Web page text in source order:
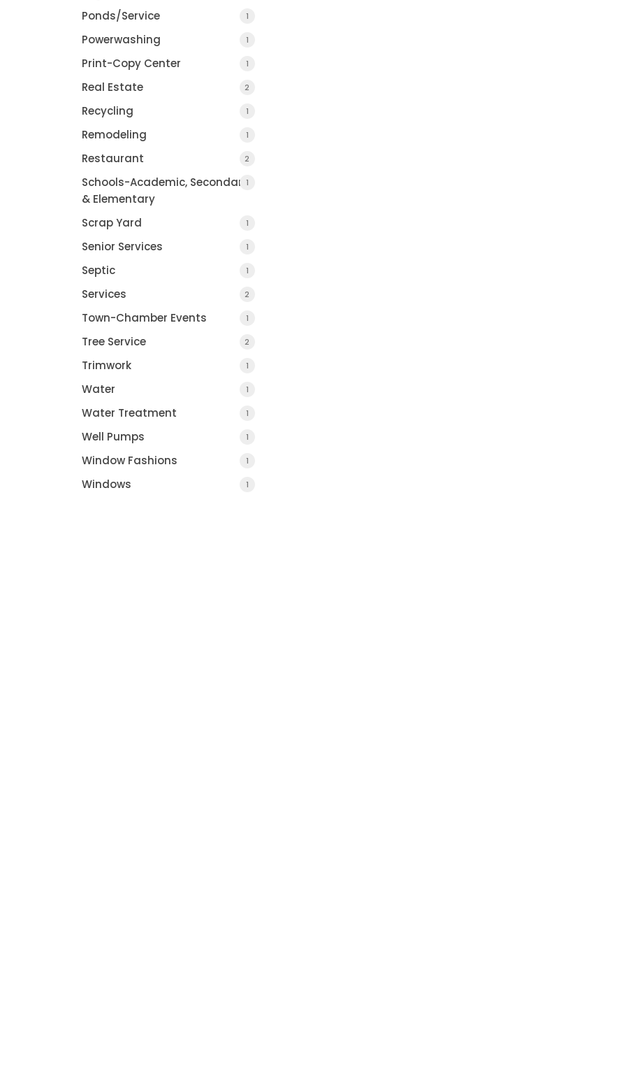
Ponds/Service 1
Powerwashing 1
Print-Copy Center 1
Real Estate 2
Recycling 1
Remodeling 1
Restaurant 2
Schools-Academic, Secondary
& Elementary
1
Scrap Yard 1
Senior Services 1
Septic 1
Services 2
Town-Chamber Events 1
Tree Service 2
Trimwork 1
Water 1
Water Treatment 1
Well Pumps 1
Window Fashions 1
Windows 1